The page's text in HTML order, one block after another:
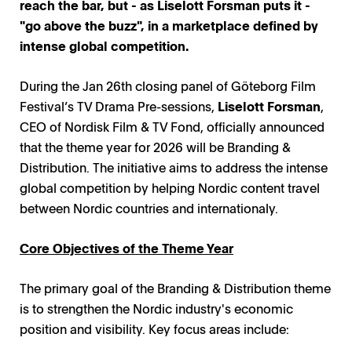
reach the bar, but - as Liselott Forsman puts it -
"go above the buzz", in a marketplace defined by
intense global competition.
During the Jan 26th closing panel of Göteborg Film
Festival’s TV Drama Pre-sessions, Liselott Forsman,
CEO of Nordisk Film & TV Fond, officially announced
that the theme year for 2026 will be Branding &
Distribution. The initiative aims to address the intense
global competition by helping Nordic content travel
between Nordic countries and internationaly.
Core Objectives of the Theme Year
The primary goal of the Branding & Distribution theme
is to strengthen the Nordic industry's economic
position and visibility. Key focus areas include: